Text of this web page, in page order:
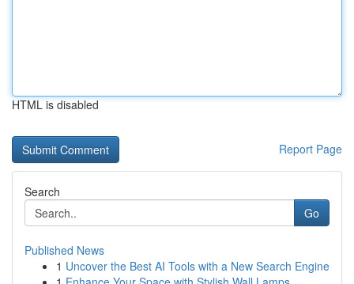
HTML is disabled
Report Page
Search
Go
Published News
1 Uncover the Best AI Tools with a New Search Engine